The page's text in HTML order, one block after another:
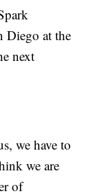
Diego at the
next
we have to
we are
of